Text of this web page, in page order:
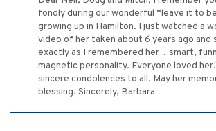
fondly during our wonderful “leave it to
growing up in Hamilton. I just watched a
video of her taken about 6 years ago and
exactly as I remembered her…smart,
magnetic personality. Everyone loved
sincere condolences to all. May her
blessing. Sincerely, Barbara